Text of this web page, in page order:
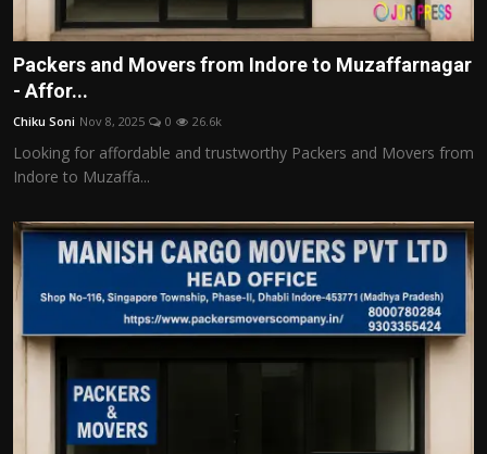
Packers and Movers from Indore to Muzaffarnagar
- Affor...
Chiku Soni Nov 8, 2025 0 26.6k
Looking for affordable and trustworthy Packers and Movers from
Indore to Muzaffa...